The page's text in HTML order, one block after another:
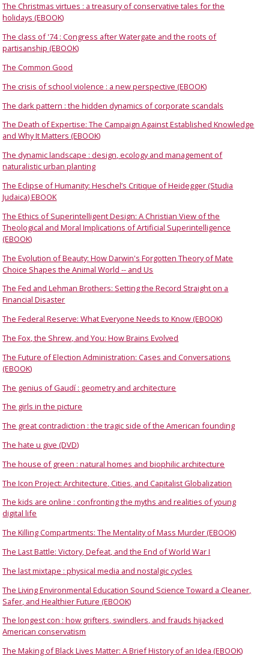
The Christmas virtues : a treasury of conservative tales for the
holidays (EBOOK)
The class of '74 : Congress after Watergate and the roots of
partisanship (EBOOK)
The Common Good
The crisis of school violence : a new perspective (EBOOK)
The dark pattern : the hidden dynamics of corporate scandals
The Death of Expertise: The Campaign Against Established Knowledge
and Why It Matters (EBOOK)
The dynamic landscape : design, ecology and management of
naturalistic urban planting
The Eclipse of Humanity: Heschel’s Critique of Heidegger (Studia
Judaica) EBOOK
The Ethics of Superintelligent Design: A Christian View of the
Theological and Moral Implications of Artificial Superintelligence
(EBOOK)
The Evolution of Beauty: How Darwin's Forgotten Theory of Mate
Choice Shapes the Animal World -- and Us
The Fed and Lehman Brothers: Setting the Record Straight on a
Financial Disaster
The Federal Reserve: What Everyone Needs to Know (EBOOK)
The Fox, the Shrew, and You: How Brains Evolved
The Future of Election Administration: Cases and Conversations
(EBOOK)
The genius of Gaudí : geometry and architecture
The girls in the picture
The great contradiction : the tragic side of the American founding
The hate u give (DVD)
The house of green : natural homes and biophilic architecture
The Icon Project: Architecture, Cities, and Capitalist Globalization
The kids are online : confronting the myths and realities of young
digital life
The Killing Compartments: The Mentality of Mass Murder (EBOOK)
The Last Battle: Victory, Defeat, and the End of World War I
The last mixtape : physical media and nostalgic cycles
The Living Environmental Education Sound Science Toward a Cleaner,
Safer, and Healthier Future (EBOOK)
The longest con : how grifters, swindlers, and frauds hijacked
American conservatism
The Making of Black Lives Matter: A Brief History of an Idea (EBOOK)